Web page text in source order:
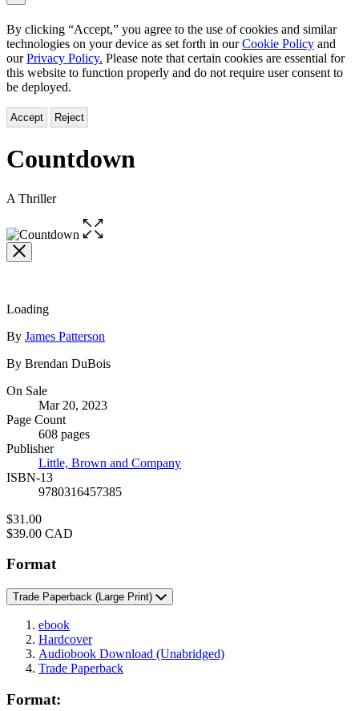
By clicking “Accept,” you agree to the use of cookies and similar
technologies on your device as set forth in ourCookie Policy and
ourPrivacy Policy. Please note that certain cookies are essential for
this website to function properly and do not require user consent to
be deployed.
Accept Reject
Countdown
A Thriller
Open
the
Loading
Contributors
By James Patterson
By Brendan DuBois
Formats
and
Prices
On Sale
Mar 20, 2023
Page Count
608 pages
Publisher
Little, Brown and Company
ISBN-13
9780316457385
Price
$31.00
Price
$39.00 CAD
Format
Trade Paperback (Large Print)
ebook
Hardcover
Audiobook Download (Unabridged)
Trade Paperback
Format: